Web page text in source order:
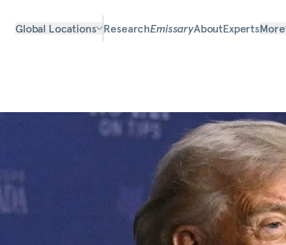
Global Locations ResearchEmissaryAboutExpertsMore